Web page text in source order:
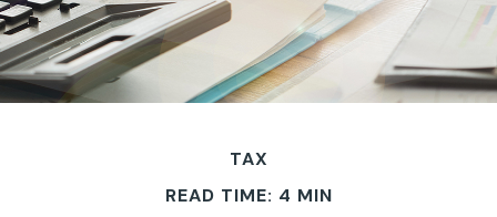
TAX
READ TIME: 4 MIN